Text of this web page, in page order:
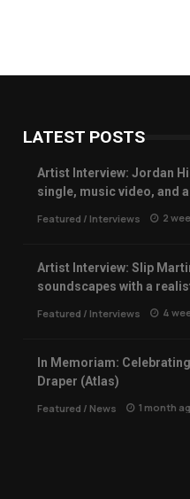
LATEST POSTS
Artist Interview: Jordan
single, music video, and
Featured / Interviews 2
Artist Interview: Slip
soundscapes with a
Featured / Interviews 4
In Memoriam:
Draper (Atlas)
Featured / News 1 month